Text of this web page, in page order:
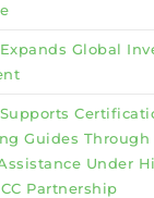
Global
Guides Through
Under
Partnership